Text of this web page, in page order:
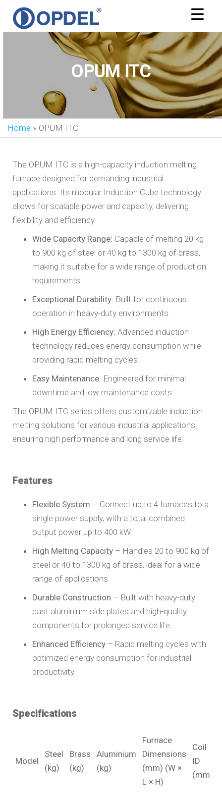
OPUM ITC
Home » OPUM ITC
The OPUM ITC is a high-capacity induction melting
furnace designed for demanding industrial
applications. Its modular Induction Cube technology
allows for scalable power and capacity, delivering
flexibility and efficiency.
Wide Capacity Range: Capable of melting 20 kg
to 900 kg of steel or 40 kg to 1300 kg of brass,
making it suitable for a wide range of production
requirements.
Exceptional Durability: Built for continuous
operation in heavy-duty environments.
High Energy Efficiency: Advanced induction
technology reduces energy consumption while
providing rapid melting cycles.
Easy Maintenance: Engineered for minimal
downtime and low maintenance costs.
The OPUM ITC series offers customizable induction
melting solutions for various industrial applications,
ensuring high performance and long service life.
Features
Flexible System – Connect up to 4 furnaces to a
single power supply, with a total combined
output power up to 400 kW.
High Melting Capacity – Handles 20 to 900 kg of
steel or 40 to 1300 kg of brass, ideal for a wide
range of applications.
Durable Construction – Built with heavy-duty
cast aluminium side plates and high-quality
components for prolonged service life.
Enhanced Efficiency – Rapid melting cycles with
optimized energy consumption for industrial
productivity.
Specifications
Model
Steel
(kg)
Brass
(kg)
Aluminium
(kg)
Furnace
Dimensions
(mm) (W ×
L × H)
Coil
ID
(mm)